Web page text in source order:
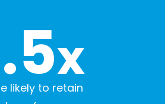
x
likely to retain